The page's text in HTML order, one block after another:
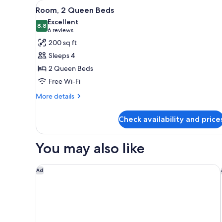
for
rooms
View
all
photos
for
Room,
2
Queen
Beds
A hotel room with a bed, a
21
Room, 2 Queen Beds
8.88.8 out of 10
Excellent
6 reviews
(6
reviews)
200 sq ft
Sleeps 4
2 Queen Beds
Free Wi-Fi
More details
More
2
Beds
Check availability and
You may also like
Ad
Residence Inn By Marriott Long Beach